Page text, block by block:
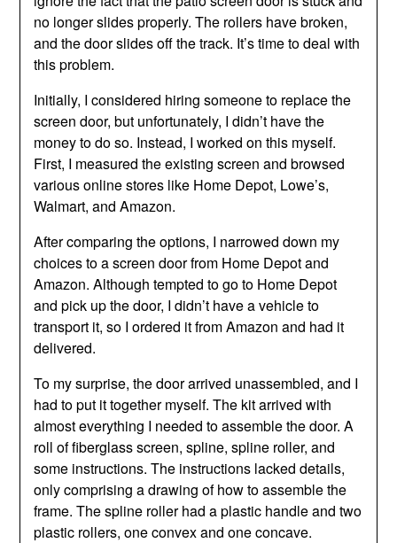
no longer slides properly. The rollers have broken,
and the door slides off the track. It’s time to deal with
this problem.
Initially, I considered hiring someone to replace the
screen door, but unfortunately, I didn’t have the
money to do so. Instead, I worked on this myself.
First, I measured the existing screen and browsed
various online stores like Home Depot, Lowe’s,
Walmart, and Amazon.
After comparing the options, I narrowed down my
choices to a screen door from Home Depot and
Amazon. Although tempted to go to Home Depot
and pick up the door, I didn’t have a vehicle to
transport it, so I ordered it from Amazon and had it
delivered.
To my surprise, the door arrived unassembled, and I
had to put it together myself. The kit arrived with
almost everything I needed to assemble the door. A
roll of fiberglass screen, spline, spline roller, and
some instructions. The instructions lacked details,
only comprising a drawing of how to assemble the
frame. The spline roller had a plastic handle and two
plastic rollers, one convex and one concave.